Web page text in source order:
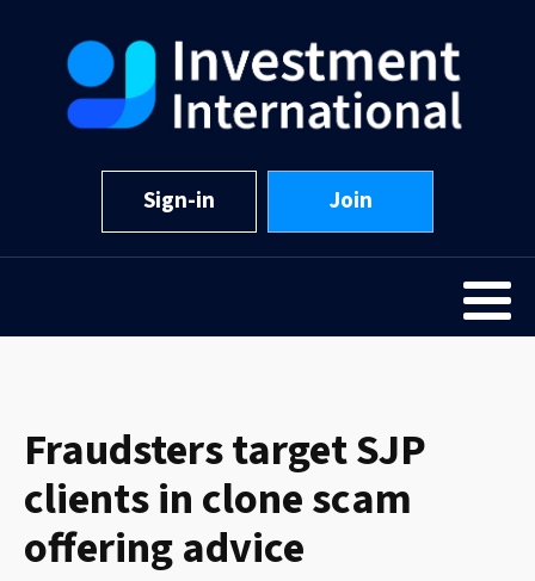
Sign-in Join
Fraudsters target SJP
clients in clone scam
offering advice